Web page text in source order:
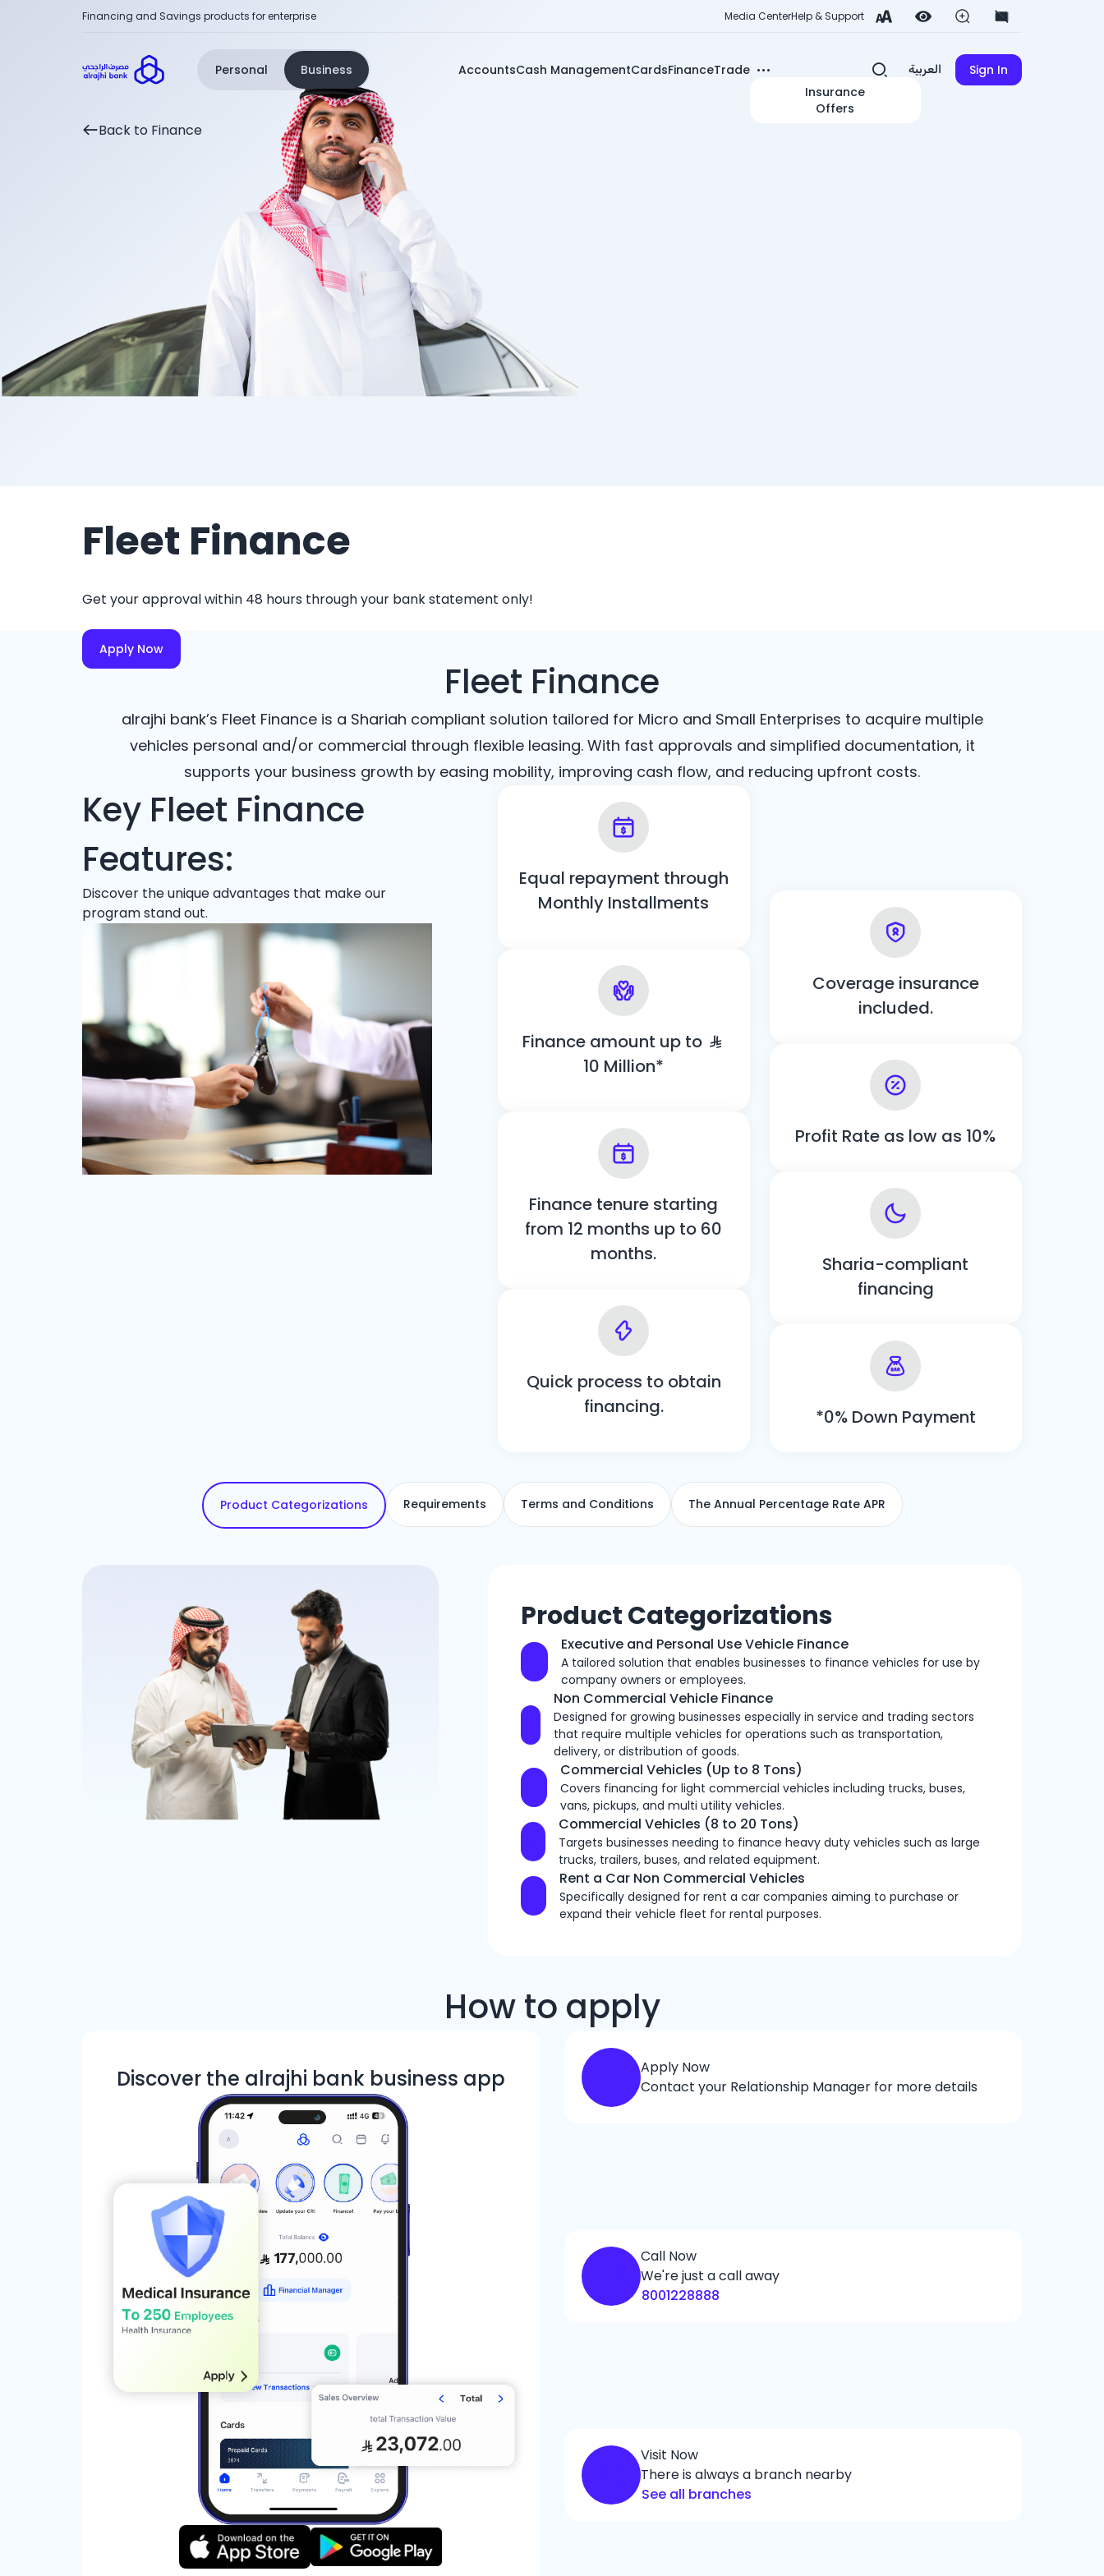
Financing and Savings products for enterprise Media CenterHelp & Support
Personal Business AccountsCash ManagementCardsFinanceTrade
Insurance
Offers
العربية Sign In
Back to Finance
Fleet Finance
Get your approval within 48 hours through your bank statement only!
Apply Now
Fleet Finance
alrajhi bank’s Fleet Finance is a Shariah compliant solution tailored for Micro and Small Enterprises to acquire multiple
vehicles personal and/or commercial through flexible leasing. With fast approvals and simplified documentation, it
supports your business growth by easing mobility, improving cash flow, and reducing upfront costs.
Key Fleet Finance
Features:
Discover the unique advantages that make our
program stand out.
Equal repayment through
Monthly Installments
Finance amount up to
10 Million*
Finance tenure starting
from 12 months up to 60
months.
Quick process to obtain
financing.
Coverage insurance
included.
Profit Rate as low as 10%
Sharia-compliant
financing
*0% Down Payment
Product Categorizations Requirements Terms and Conditions The Annual Percentage Rate APR
Product Categorizations
Executive and Personal Use Vehicle Finance
A tailored solution that enables businesses to finance vehicles for use by
company owners or employees.
Non Commercial Vehicle Finance
Designed for growing businesses especially in service and trading sectors
that require multiple vehicles for operations such as transportation,
delivery, or distribution of goods.
Commercial Vehicles (Up to 8 Tons)
Covers financing for light commercial vehicles including trucks, buses,
vans, pickups, and multi utility vehicles.
Commercial Vehicles (8 to 20 Tons)
Targets businesses needing to finance heavy duty vehicles such as large
trucks, trailers, buses, and related equipment.
Rent a Car Non Commercial Vehicles
Specifically designed for rent a car companies aiming to purchase or
expand their vehicle fleet for rental purposes.
How to apply
Discover the alrajhi bank business app
Apply Now
Contact your Relationship Manager for more details
Call Now
We're just a call away
8001228888
Visit Now
There is always a branch nearby
See all branches